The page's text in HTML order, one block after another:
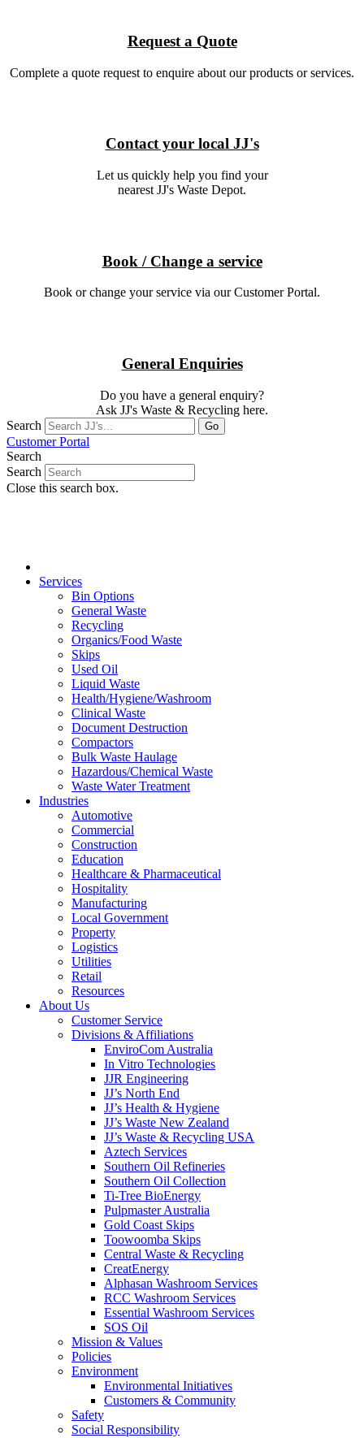
Request a Quote
Complete a quote request to enquire about our products or services.
Contact your local JJ's
Let us quickly help you find your
nearest JJ's Waste Depot.
Book / Change a service
Book or change your service via our Customer Portal.
General Enquiries
Do you have a general enquiry?
Ask JJ's Waste & Recycling here.
Search
Go
Customer Portal
Search
Search
Close this search box.
Services
Bin Options
General Waste
Recycling
Organics/Food Waste
Skips
Used Oil
Liquid Waste
Health/Hygiene/Washroom
Clinical Waste
Document Destruction
Compactors
Bulk Waste Haulage
Hazardous/Chemical Waste
Waste Water Treatment
Industries
Automotive
Commercial
Construction
Education
Healthcare & Pharmaceutical
Hospitality
Manufacturing
Local Government
Property
Logistics
Utilities
Retail
Resources
About Us
Customer Service
Divisions & Affiliations
EnviroCom Australia
In Vitro Technologies
JJR Engineering
JJ’s North End
JJ’s Health & Hygiene
JJ’s Waste New Zealand
JJ’s Waste & Recycling USA
Aztech Services
Southern Oil Refineries
Southern Oil Collection
Ti-Tree BioEnergy
Pulpmaster Australia
Gold Coast Skips
Toowoomba Skips
Central Waste & Recycling
CreatEnergy
Alphasan Washroom Services
RCC Washroom Services
Essential Washroom Services
SOS Oil
Mission & Values
Policies
Environment
Environmental Initiatives
Customers & Community
Safety
Social Responsibility